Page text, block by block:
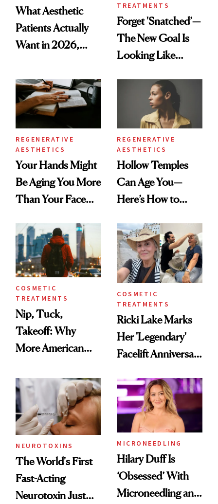
What Aesthetic
Patients Actually
Want in 2026,
Data
TREATMENTS
Forget 'Snatched’—
The New Goal Is
Looking Like
REGENERATIVE
AESTHETICS
Your Hands Might
Be Aging You More
Than Your Face—
Injectable Solution
REGENERATIVE
AESTHETICS
Hollow Temples
Can Age You—
Here’s How to
COSMETIC
TREATMENTS
Nip, Tuck,
Takeoff: Why
More American
Abroad for
Cosmetic
Procedures
COSMETIC
TREATMENTS
Ricki Lake Marks
Her 'Legendary'
Facelift Anniversary
NEUROTOXINS
The World's First
Fast-Acting
Neurotoxin Just
MICRONEEDLING
Hilary Duff Is
‘Obsessed’ With
Microneedling and